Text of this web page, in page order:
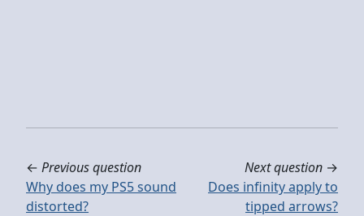
← Previous question
Why does my PS5 sound
distorted?
Next question →
Does infinity apply to
tipped arrows?